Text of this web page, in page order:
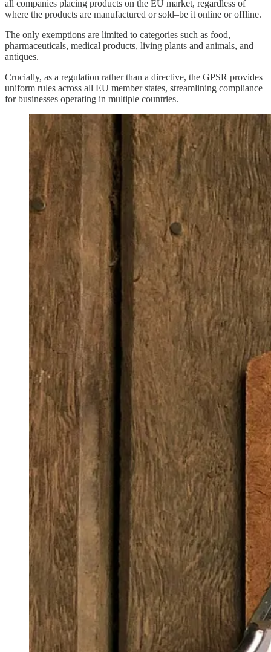
all companies placing products on the EU market, regardless of
where the products are manufactured or sold–be it online or offline.
The only exemptions are limited to categories such as food,
pharmaceuticals, medical products, living plants and animals, and
antiques.
Crucially, as a regulation rather than a directive, the GPSR provides
uniform rules across all EU member states, streamlining compliance
for businesses operating in multiple countries.